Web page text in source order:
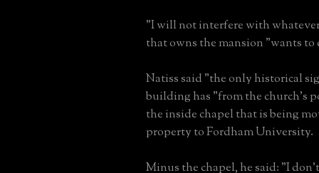
"I will not interfere with
that owns the mansion "wants to
Natiss said "the only historical
building has "from the church's
the inside chapel that is being
property to Fordham University.
Minus the chapel, he said: "I